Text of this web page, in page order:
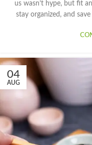
us wasn’t hype, but fit
stay organized, and
04
AUG